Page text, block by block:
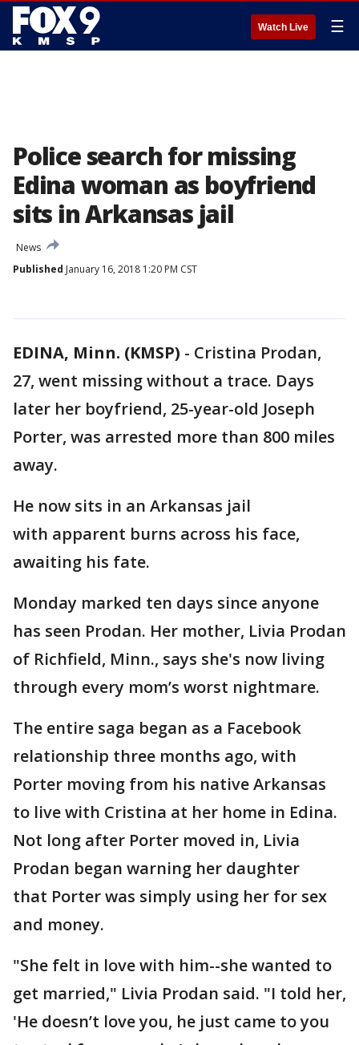
Watch Live ☰
Police search for missing
Edina woman as boyfriend
sits in Arkansas jail
News
Published January 16, 2018 1:20 PM CST
EDINA, Minn. (KMSP) - Cristina Prodan,
27, went missing without a trace. Days
later her boyfriend, 25-year-old Joseph
Porter, was arrested more than 800 miles
away.
He now sits in an Arkansas jail
with apparent burns across his face,
awaiting his fate.
Monday marked ten days since anyone
has seen Prodan. Her mother, Livia Prodan
of Richfield, Minn., says she's now living
through every mom’s worst nightmare.
The entire saga began as a Facebook
relationship three months ago, with
Porter moving from his native Arkansas
to live with Cristina at her home in Edina.
Not long after Porter moved in, Livia
Prodan began warning her daughter
that Porter was simply using her for sex
and money.
"She felt in love with him--she wanted to
get married," Livia Prodan said. "I told her,
'He doesn’t love you, he just came to you